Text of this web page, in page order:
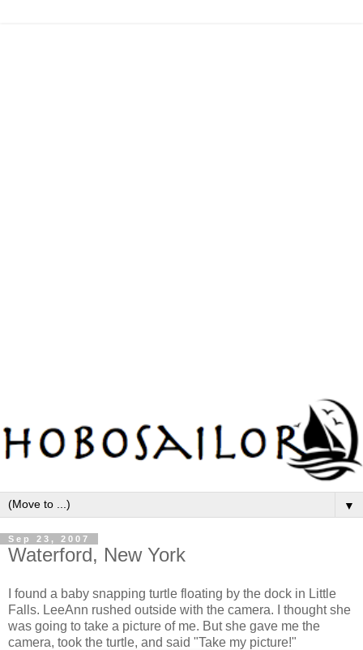
▼
Sep 23, 2007
Waterford, New York
I found a baby snapping turtle floating by the dock in Little
Falls. LeeAnn rushed outside with the camera. I thought she
was going to take a picture of me. But she gave me the
camera, took the turtle, and said "Take my picture!"